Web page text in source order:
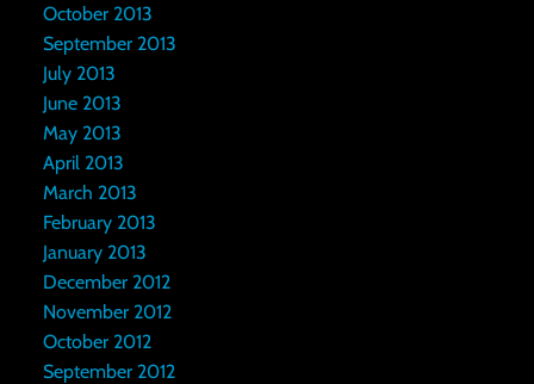
October 2013
September 2013
July 2013
June 2013
May 2013
April 2013
March 2013
February 2013
January 2013
December 2012
November 2012
October 2012
September 2012